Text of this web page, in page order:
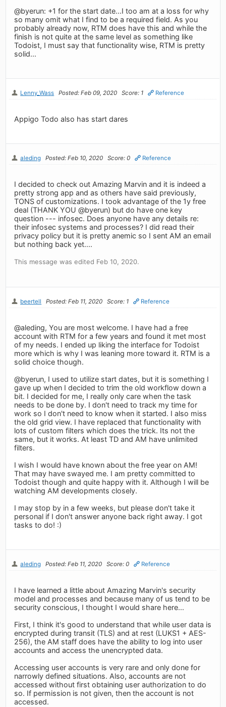
@byerun: +1 for the start date...I too am at a loss for why
so many omit what I find to be a required field. As you
probably already now, RTM does have this and while the
finish is not quite at the same level as something like
Todoist, I must say that functionality wise, RTM is pretty
solid...
Lenny_Wass Posted: Feb 09, 2020 Score: 1 Reference
Appigo Todo also has start dares
aleding Posted: Feb 10, 2020 Score: 0 Reference
I decided to check out Amazing Marvin and it is indeed a
pretty strong app and as others have said previously,
TONS of customizations. I took advantage of the 1y free
deal (THANK YOU @byerun) but do have one key
question --- infosec. Does anyone have any details re:
their infosec systems and processes? I did read their
privacy policy but it is pretty anemic so I sent AM an email
but nothing back yet....
This message was edited Feb 10, 2020.
beertell Posted: Feb 11, 2020 Score: 1 Reference
@aleding, You are most welcome. I have had a free
account with RTM for a few years and found it met most
of my needs. I ended up liking the interface for Todoist
more which is why I was leaning more toward it. RTM is a
solid choice though.
@byerun, I used to utilize start dates, but it is something I
gave up when I decided to trim the old workflow down a
bit. I decided for me, I really only care when the task
needs to be done by. I don't need to track my time for
work so I don't need to know when it started. I also miss
the old grid view. I have replaced that functionality with
lots of custom filters which does the trick. Its not the
same, but it works. At least TD and AM have unlimited
filters.
I wish I would have known about the free year on AM!
That may have swayed me. I am pretty committed to
Todoist though and quite happy with it. Although I will be
watching AM developments closely.
I may stop by in a few weeks, but please don't take it
personal if I don't answer anyone back right away. I got
tasks to do! :)
aleding Posted: Feb 11, 2020 Score: 0 Reference
I have learned a little about Amazing Marvin's security
model and processes and because many of us tend to be
security conscious, I thought I would share here...
First, I think it's good to understand that while user data is
encrypted during transit (TLS) and at rest (LUKS1 + AES-
256), the AM staff does have the ability to log into user
accounts and access the unencrypted data.
Accessing user accounts is very rare and only done for
narrowly defined situations. Also, accounts are not
accessed without first obtaining user authorization to do
so. If permission is not given, then the account is not
accessed.